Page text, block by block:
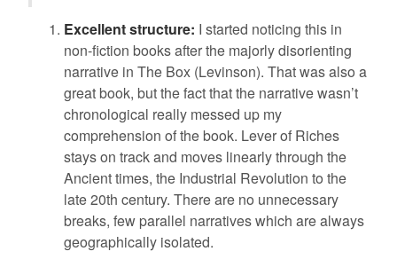
Excellent structure: I started noticing this in
non-fiction books after the majorly disorienting
narrative in The Box (Levinson). That was also a
great book, but the fact that the narrative wasn’t
chronological really messed up my
comprehension of the book. Lever of Riches
stays on track and moves linearly through the
Ancient times, the Industrial Revolution to the
late 20th century. There are no unnecessary
breaks, few parallel narratives which are always
geographically isolated.